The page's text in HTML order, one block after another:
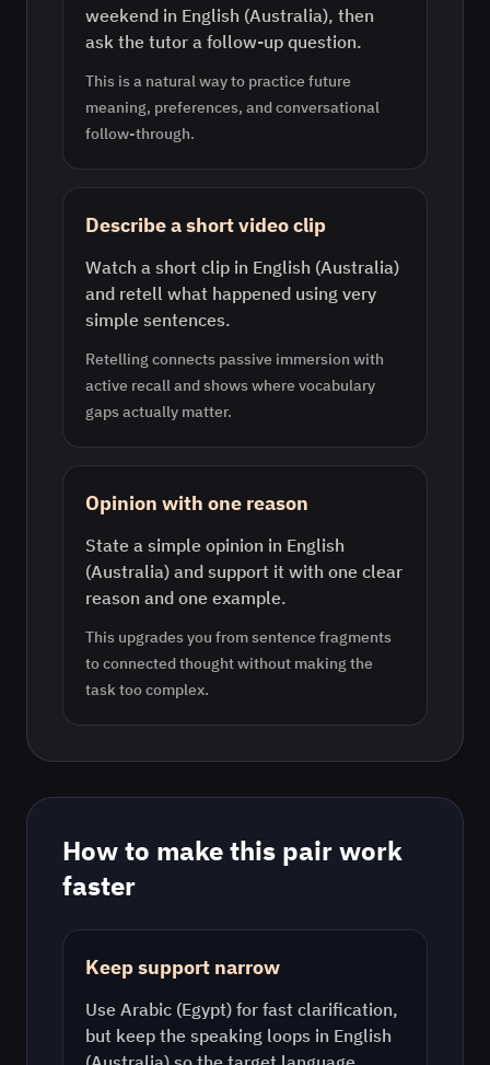
weekend in English (Australia), then
ask the tutor a follow-up question.
This is a natural way to practice future
meaning, preferences, and conversational
follow-through.
Describe a short video clip
Watch a short clip in English (Australia)
and retell what happened using very
simple sentences.
Retelling connects passive immersion with
active recall and shows where vocabulary
gaps actually matter.
Opinion with one reason
State a simple opinion in English
(Australia) and support it with one clear
reason and one example.
This upgrades you from sentence fragments
to connected thought without making the
task too complex.
How to make this pair work
faster
Keep support narrow
Use Arabic (Egypt) for fast clarification,
but keep the speaking loops in English